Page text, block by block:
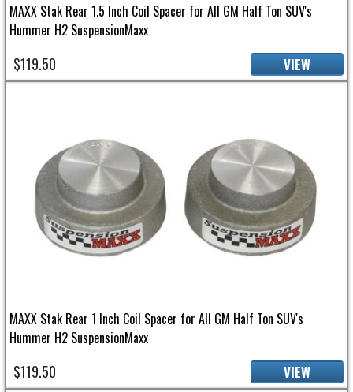
MAXX Stak Rear 1.5 Inch Coil Spacer for All GM Half Ton SUV's
Hummer H2 SuspensionMaxx
$119.50 VIEW
MAXX Stak Rear 1 Inch Coil Spacer for All GM Half Ton SUV's
Hummer H2 SuspensionMaxx
$119.50 VIEW